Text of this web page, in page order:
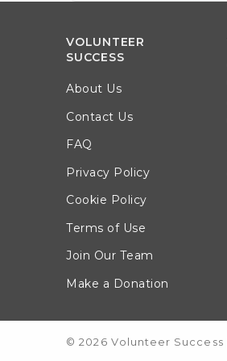
VOLUNTEER
SUCCESS
About Us
Contact Us
FAQ
Privacy Policy
Cookie Policy
Terms of Use
Join Our Team
Make a Donation
© 2026 Volunteer Success